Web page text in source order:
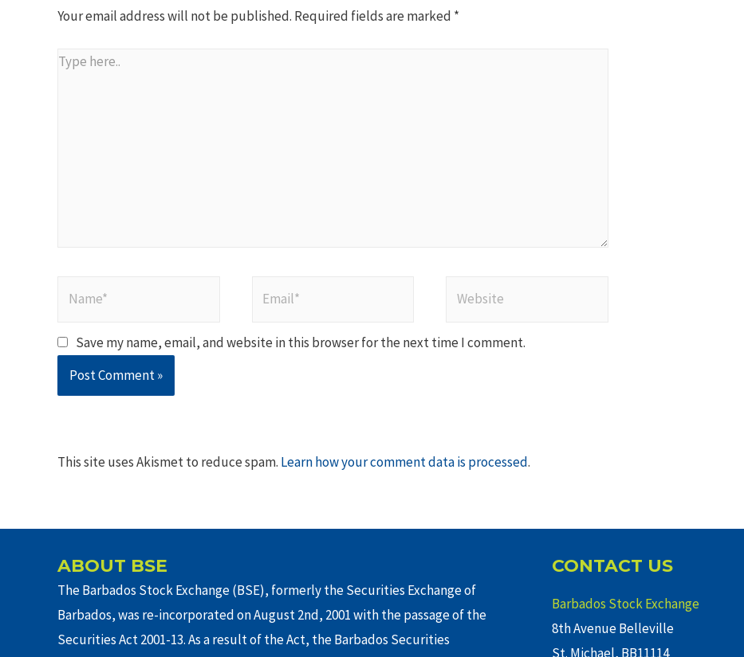
Your email address will not be published. Required fields are marked *
Type
Save my name, email, and website in this browser for the next time I comment.
This site uses Akismet to reduce spam. Learn how your comment data is processed.
ABOUT BSE
The Barbados Stock Exchange (BSE), formerly the Securities Exchange of
Barbados, was re-incorporated on August 2nd, 2001 with the passage of the
Securities Act 2001-13. As a result of the Act, the Barbados Securities
CONTACT US
Barbados Stock Exchange
8th Avenue Belleville
St. Michael, BB11114